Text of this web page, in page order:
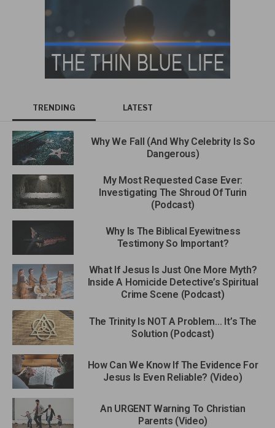
TRENDING LATEST
Why We Fall (And Why Celebrity Is So
Dangerous)
My Most Requested Case Ever:
Investigating The Shroud Of Turin
(Podcast)
Why Is The Biblical Eyewitness
Testimony So Important?
What If Jesus Is Just One More Myth?
Inside A Homicide Detective’s Spiritual
Crime Scene (Podcast)
The Trinity Is NOT A Problem… It’s The
Solution (Podcast)
How Can We Know If The Evidence For
Jesus Is Even Reliable? (Video)
An URGENT Warning To Christian
Parents (Video)